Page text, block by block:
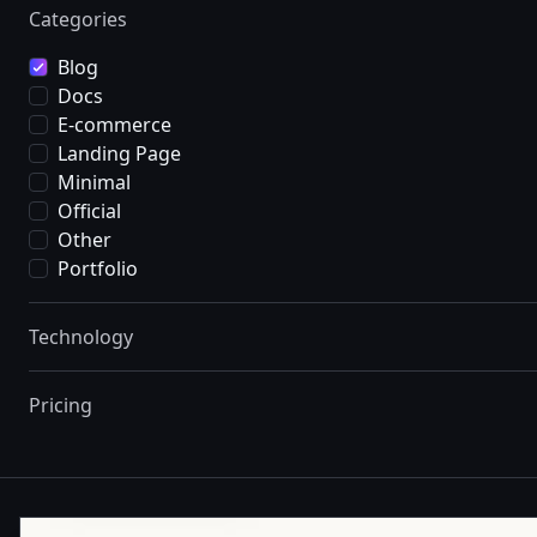
Categories
Blog
Docs
E-commerce
Landing Page
Minimal
Official
Other
Portfolio
Technology
Pricing